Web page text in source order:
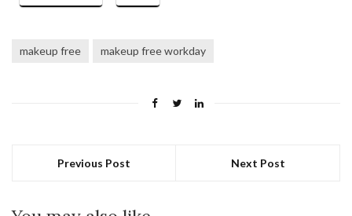
makeup free makeup free workday
Previous Post Next Post